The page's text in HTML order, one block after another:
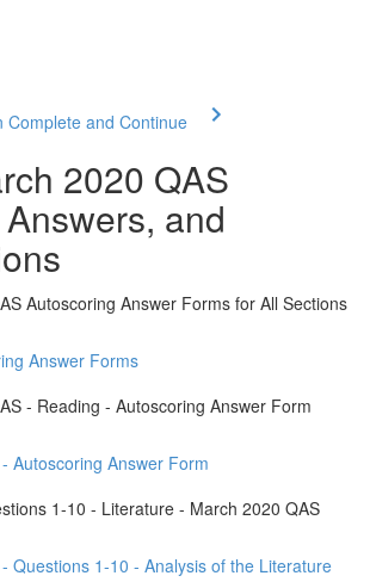
Complete and Continue
2020 QAS
and
Autoscoring Answer Forms for All Sections
Answer Forms
- Reading - Autoscoring Answer Form
Autoscoring Answer Form
1-10 - Literature - March 2020 QAS
Questions 1-10 - Analysis of the Literature